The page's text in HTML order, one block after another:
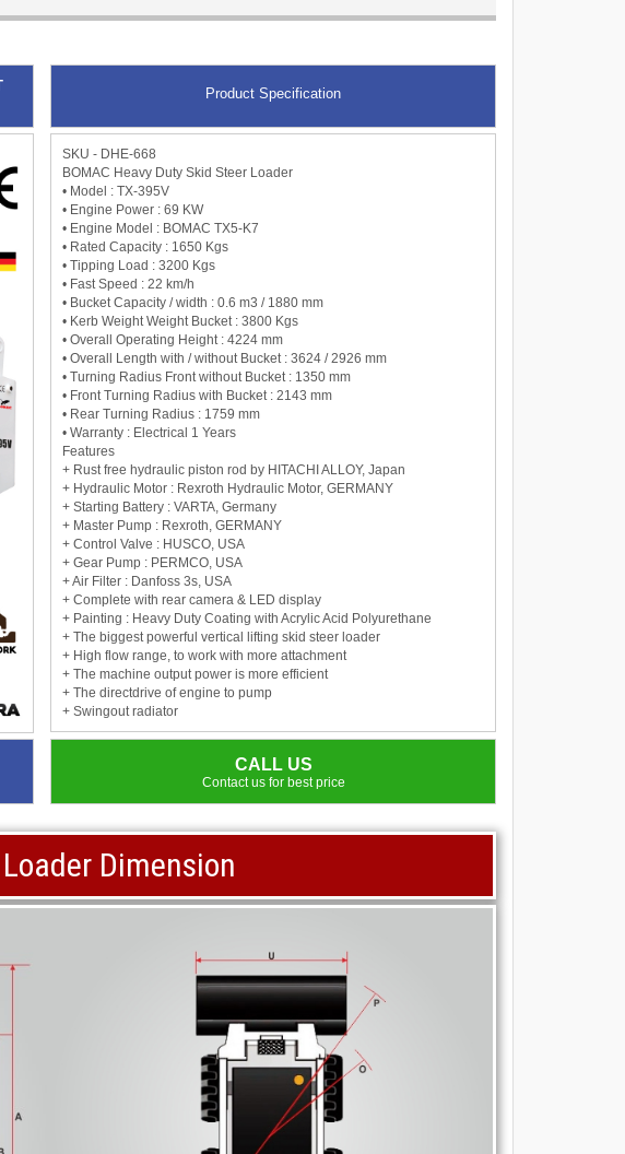
Product Specification
SKU - DHE-668
BOMAC Heavy Duty Skid Steer Loader
• Model : TX-395V
• Engine Power : 69 KW
• Engine Model : BOMAC TX5-K7
• Rated Capacity : 1650 Kgs
• Tipping Load : 3200 Kgs
• Fast Speed : 22 km/h
• Bucket Capacity / width : 0.6 m3 / 1880 mm
• Kerb Weight Weight Bucket : 3800 Kgs
• Overall Operating Height : 4224 mm
• Overall Length with / without Bucket : 3624 / 2926 mm
• Turning Radius Front without Bucket : 1350 mm
• Front Turning Radius with Bucket : 2143 mm
• Rear Turning Radius : 1759 mm
• Warranty : Electrical 1 Years
Features
+ Rust free hydraulic piston rod by HITACHI ALLOY, Japan
+ Hydraulic Motor : Rexroth Hydraulic Motor, GERMANY
+ Starting Battery : VARTA, Germany
+ Master Pump : Rexroth, GERMANY
+ Control Valve : HUSCO, USA
+ Gear Pump : PERMCO, USA
+ Air Filter : Danfoss 3s, USA
+ Complete with rear camera & LED display
+ Painting : Heavy Duty Coating with Acrylic Acid Polyurethane
+ The biggest powerful vertical lifting skid steer loader
+ High flow range, to work with more attachment
+ The machine output power is more efficient
+ The directdrive of engine to pump
+ Swingout radiator
CALL US
Contact us for best price
Dimension